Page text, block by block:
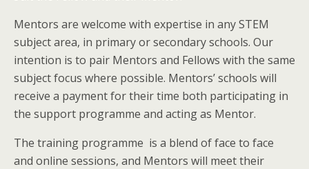
Mentors are welcome with expertise in any STEM
subject area, in primary or secondary schools. Our
intention is to pair Mentors and Fellows with the same
subject focus where possible. Mentors’ schools will
receive a payment for their time both participating in
the support programme and acting as Mentor.
The training programme is a blend of face to face
and online sessions, and Mentors will meet their